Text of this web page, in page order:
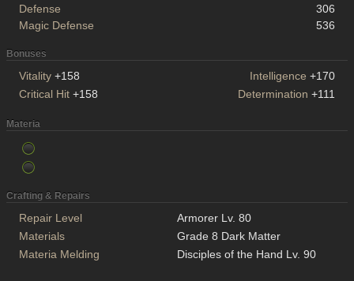
Defense
306
Magic Defense
536
Bonuses
Vitality +158 Intelligence +170
Critical Hit +158 Determination +111
Materia
Crafting & Repairs
Repair Level
Armorer Lv. 80
Materials
Grade 8 Dark Matter
Materia Melding
Disciples of the Hand Lv. 90